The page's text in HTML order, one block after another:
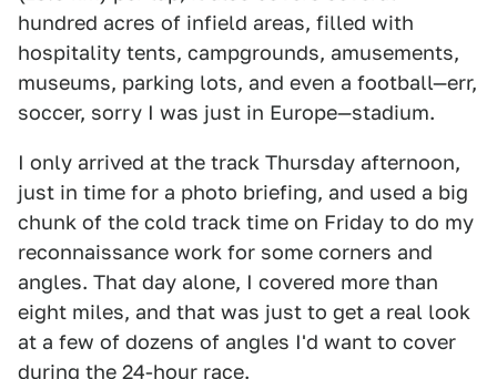
hundred acres of infield areas, filled with
hospitality tents, campgrounds, amusements,
museums, parking lots, and even a football—err,
soccer, sorry I was just in Europe—stadium.
I only arrived at the track Thursday afternoon,
just in time for a photo briefing, and used a big
chunk of the cold track time on Friday to do my
reconnaissance work for some corners and
angles. That day alone, I covered more than
eight miles, and that was just to get a real look
at a few of dozens of angles I'd want to cover
during the 24-hour race.